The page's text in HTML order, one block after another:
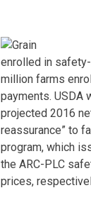
enrolled in
million farms
payments. USDA
projected 2016
reassurance” to
program, which
the ARC-PLC
prices,